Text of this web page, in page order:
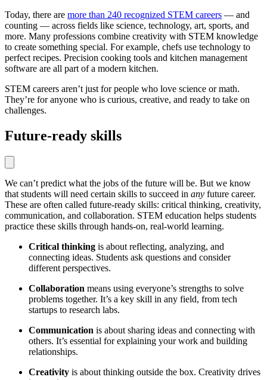
Today, there are more than 240 recognized STEM careers — and
counting — across fields like science, technology, art, sports, and
more. Many professions combine creativity with STEM knowledge
to create something special. For example, chefs use technology to
perfect recipes. Precision cooking tools and kitchen management
software are all part of a modern kitchen.
STEM careers aren’t just for people who love science or math.
They’re for anyone who is curious, creative, and ready to take on
challenges.
Future-ready skills
We can’t predict what the jobs of the future will be. But we know
that students will need certain skills to succeed in any future career.
These are often called future-ready skills: critical thinking, creativity,
communication, and collaboration. STEM education helps students
practice these skills through hands-on, real-world learning.
Critical thinking is about reflecting, analyzing, and
connecting ideas. Students ask questions and consider
different perspectives.
Collaboration means using everyone’s strengths to solve
problems together. It’s a key skill in any field, from tech
startups to research labs.
Communication is about sharing ideas and connecting with
others. It’s essential for explaining your work and building
relationships.
Creativity is about thinking outside the box. Creativity drives